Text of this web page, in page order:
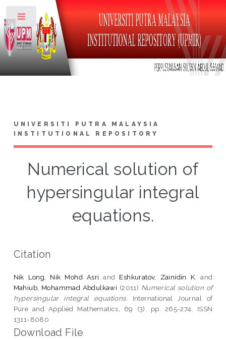
UNIVERSITI PUTRA MALAYSIA
INSTITUTIONAL REPOSITORY
Numerical solution of
hypersingular integral
equations.
Citation
Nik Long, Nik Mohd Asri and Eshkuratov, Zainidin K.
and
Mahiub, Mohammad Abdulkawi (2011) Numerical solution of
hypersingular integral equations. International Journal of
Pure and Applied Mathematics, 69 (3). pp. 265-274. ISSN
1311-8080
Download File
Toggle